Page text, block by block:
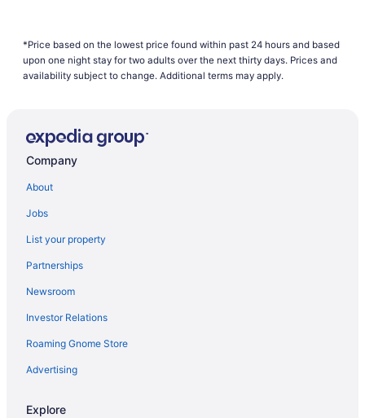
*Price based on the lowest price found within past 24 hours and based
upon one night stay for two adults over the next thirty days. Prices and
availability subject to change. Additional terms may apply.
Company
About
Jobs
List your property
Partnerships
Newsroom
Investor Relations
Roaming Gnome Store
Advertising
Explore